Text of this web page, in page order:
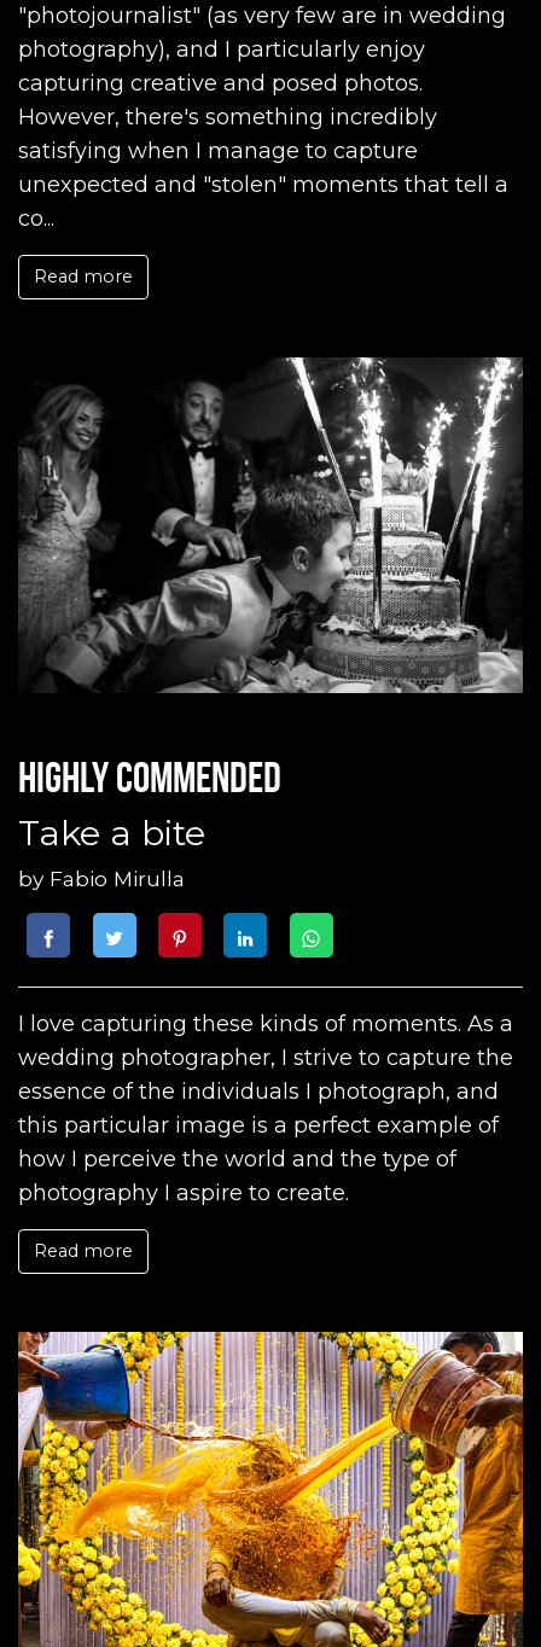
"photojournalist" (as very few are in wedding
photography), and I particularly enjoy
capturing creative and posed photos.
However, there's something incredibly
satisfying when I manage to capture
unexpected and "stolen" moments that tell a
co...
Read more
Highly commended
Take a bite
by Fabio Mirulla
I love capturing these kinds of moments. As a
wedding photographer, I strive to capture the
essence of the individuals I photograph, and
this particular image is a perfect example of
how I perceive the world and the type of
photography I aspire to create.
Read more